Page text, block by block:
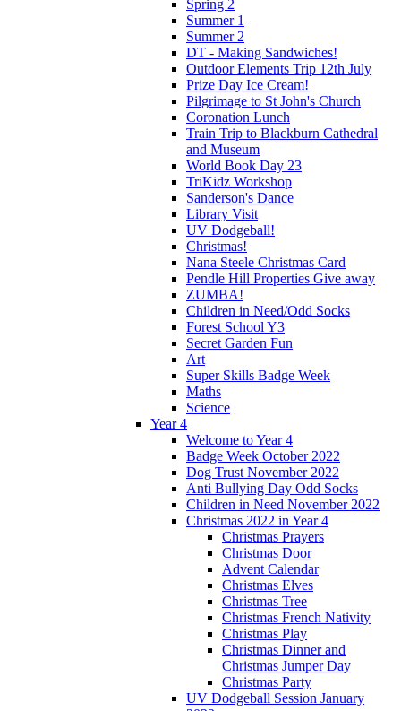
Spring 2
Summer 1
Summer 2
DT - Making Sandwiches!
Outdoor Elements Trip 12th July
Prize Day Ice Cream!
Pilgrimage to St John's Church
Coronation Lunch
Train Trip to Blackburn Cathedral
and Museum
World Book Day 23
TriKidz Workshop
Sanderson's Dance
Library Visit
UV Dodgeball!
Christmas!
Nana Steele Christmas Card
Pendle Hill Properties Give away
ZUMBA!
Children in Need/Odd Socks
Forest School Y3
Secret Garden Fun
Art
Super Skills Badge Week
Maths
Science
Year 4
Welcome to Year 4
Badge Week October 2022
Dog Trust November 2022
Anti Bullying Day Odd Socks
Children in Need November 2022
Christmas 2022 in Year 4
Christmas Prayers
Christmas Door
Advent Calendar
Christmas Elves
Christmas Tree
Christmas French Nativity
Christmas Play
Christmas Dinner and
Christmas Jumper Day
Christmas Party
UV Dodgeball Session January